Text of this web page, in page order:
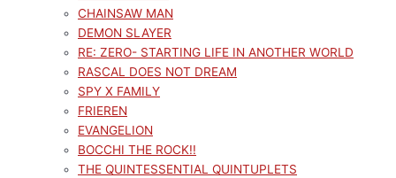
CHAINSAW MAN
DEMON SLAYER
RE: ZERO- STARTING LIFE IN ANOTHER WORLD
RASCAL DOES NOT DREAM
SPY X FAMILY
FRIEREN
EVANGELION
BOCCHI THE ROCK!!
THE QUINTESSENTIAL QUINTUPLETS